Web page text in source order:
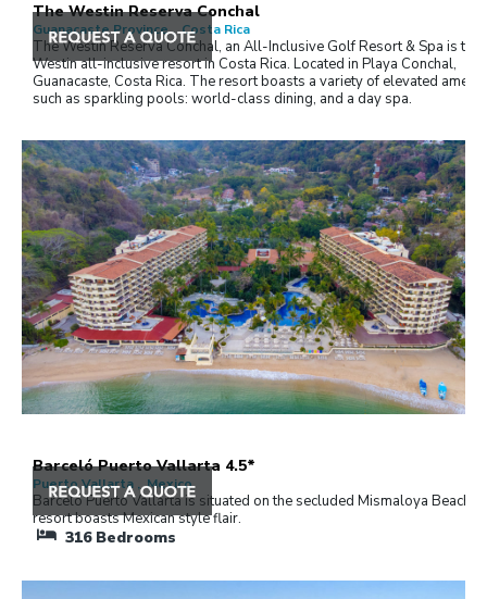
The Westin Reserva Conchal
Guanacaste Province , Costa Rica
The Westin Reserva Conchal, an All-Inclusive Golf Resort & Spa is the
Westin all-inclusive resort in Costa Rica. Located in Playa Conchal,
Guanacaste, Costa Rica. The resort boasts a variety of elevated
such as sparkling pools: world-class dining, and a day spa.
Barceló Puerto Vallarta 4.5*
Puerto Vallarta , Mexico
Barceló Puerto Vallarta is situated on the secluded Mismaloya Beach.
resort boasts Mexican style flair.
316Bedrooms